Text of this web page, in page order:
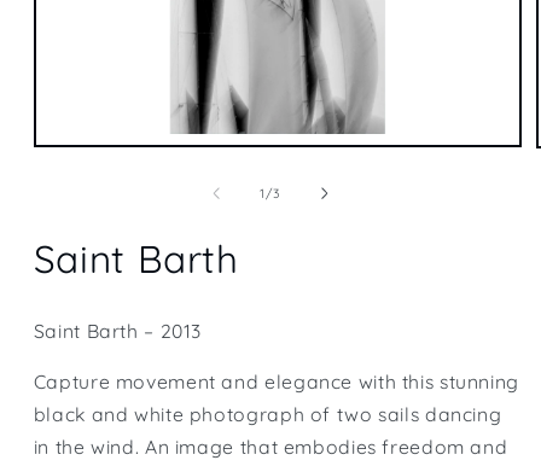
Open
1/of
3
Saint Barth
Saint Barth – 2013
Capture movement and elegance with this stunning
black and white photograph of two sails dancing
in the wind. An image that embodies freedom and